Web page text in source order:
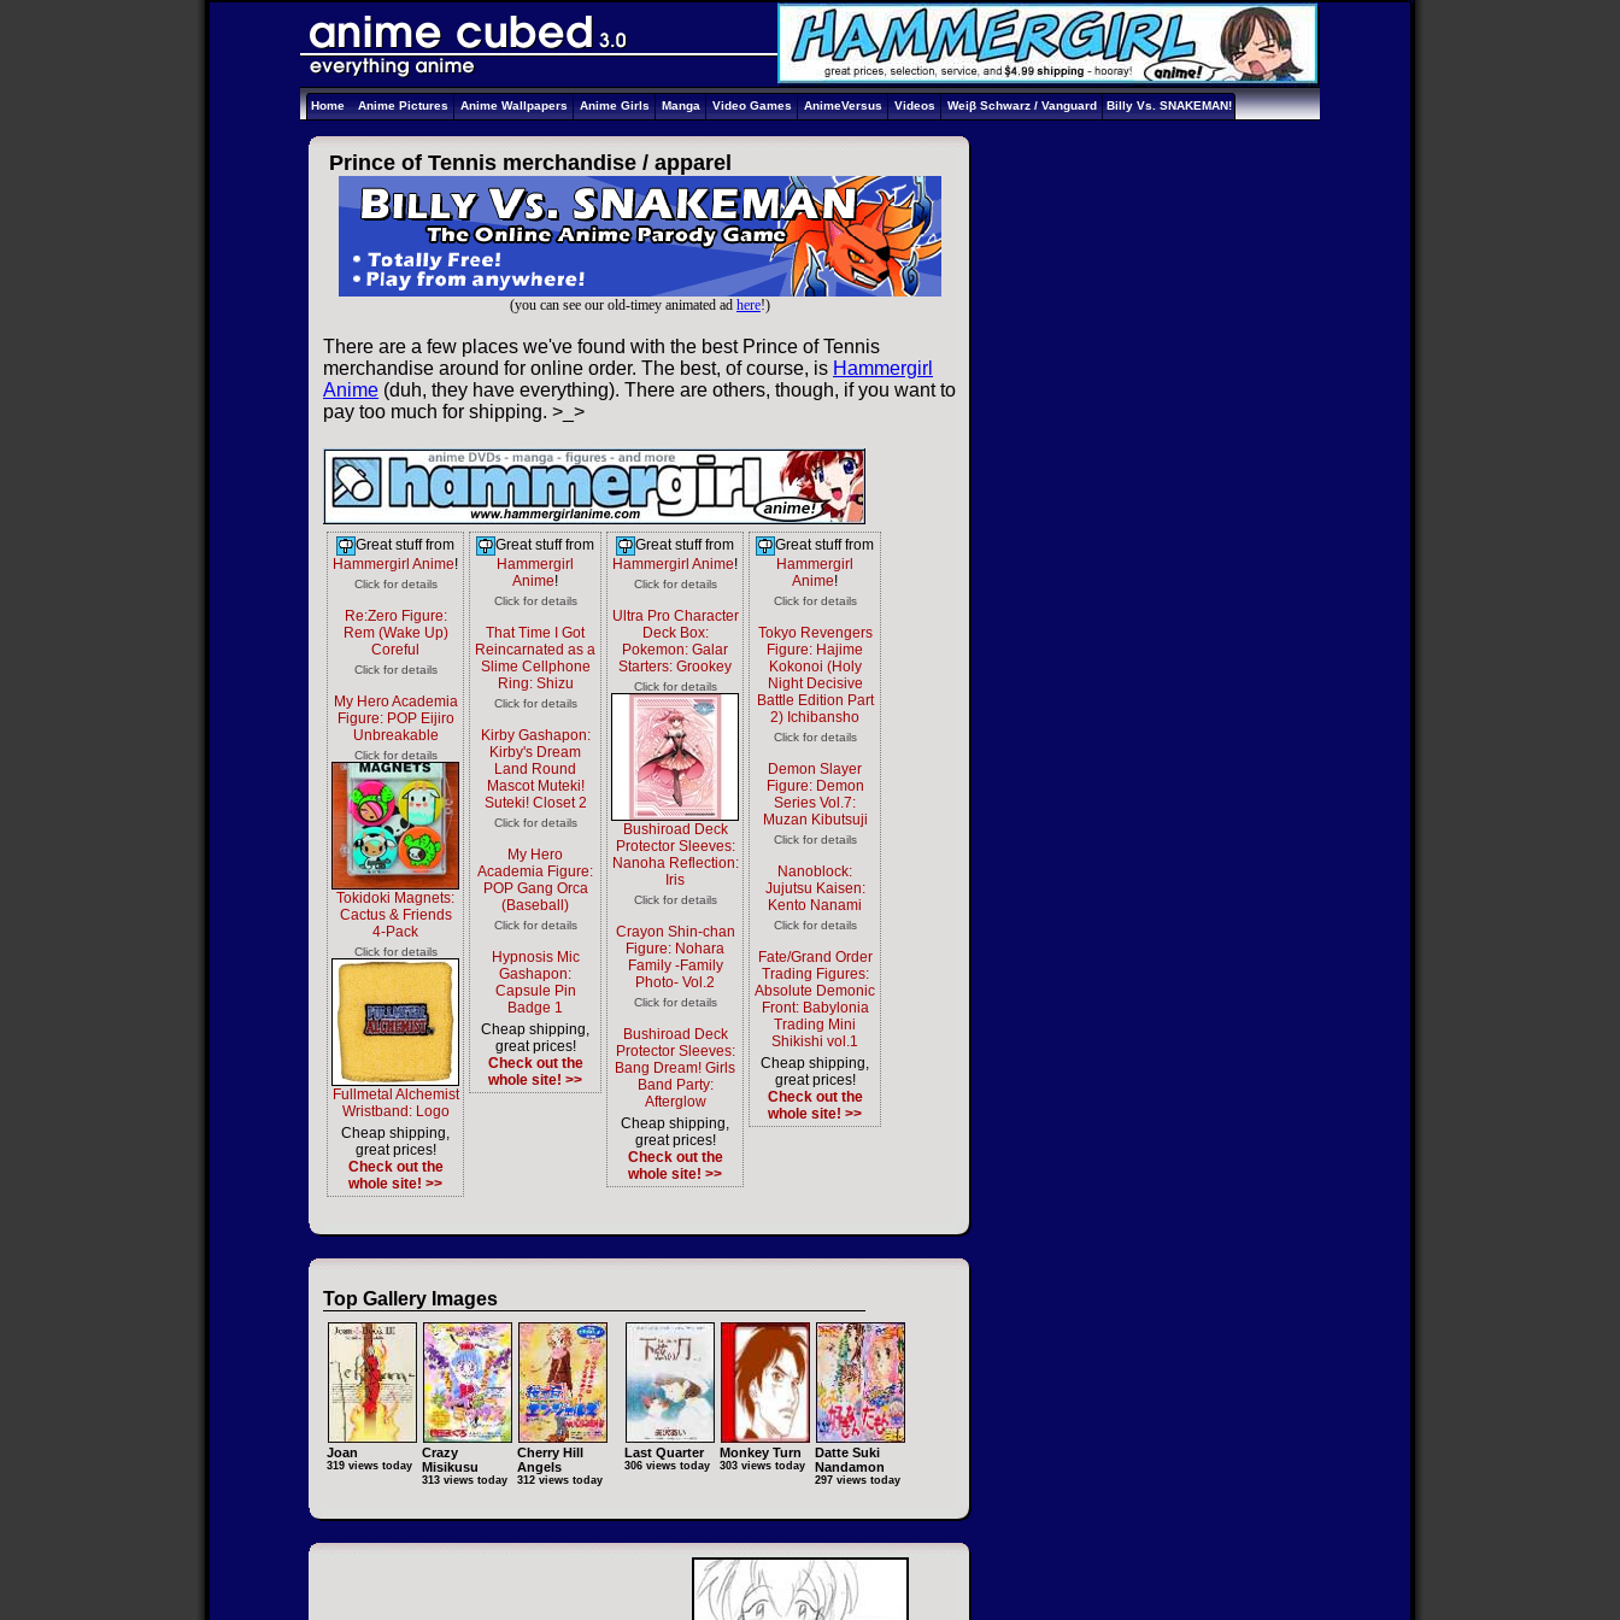
Home Anime Pictures Anime Wallpapers Anime Girls Manga Video Games AnimeVersus Videos Weiβ Schwarz / Vanguard Billy Vs. SNAKEMAN!
Prince of Tennis merchandise / apparel
(you can see our old-timey animated ad here!)
There are a few places we've found with the best Prince of Tennis
merchandise around for online order. The best, of course, is Hammergirl
Anime (duh, they have everything). There are others, though, if you want to
pay too much for shipping. >_>
Great stuff from
Hammergirl Anime!
Click for details
Re:Zero Figure:
Rem (Wake Up)
Coreful
Click for details
My Hero Academia
Figure: POP Eijiro
Unbreakable
Click for details
Tokidoki Magnets:
Cactus & Friends
4-Pack
Click for details
Fullmetal Alchemist
Wristband: Logo
Cheap shipping,
great prices!
Check out the
whole site! >>
Great stuff from
Hammergirl
Anime!
Click for details
That Time I Got
Reincarnated as a
Slime Cellphone
Ring: Shizu
Click for details
Kirby Gashapon:
Kirby's Dream
Land Round
Mascot Muteki!
Suteki! Closet 2
Click for details
My Hero
Academia Figure:
POP Gang Orca
(Baseball)
Click for details
Hypnosis Mic
Gashapon:
Capsule Pin
Badge 1
Cheap shipping,
great prices!
Check out the
whole site! >>
Great stuff from
Hammergirl Anime!
Click for details
Ultra Pro Character
Deck Box:
Pokemon: Galar
Starters: Grookey
Click for details
Bushiroad Deck
Protector Sleeves:
Nanoha Reflection:
Iris
Click for details
Crayon Shin-chan
Figure: Nohara
Family -Family
Photo- Vol.2
Click for details
Bushiroad Deck
Protector Sleeves:
Bang Dream! Girls
Band Party:
Afterglow
Cheap shipping,
great prices!
Check out the
whole site! >>
Great stuff from
Hammergirl
Anime!
Click for details
Tokyo Revengers
Figure: Hajime
Kokonoi (Holy
Night Decisive
Battle Edition Part
2) Ichibansho
Click for details
Demon Slayer
Figure: Demon
Series Vol.7:
Muzan Kibutsuji
Click for details
Nanoblock:
Jujutsu Kaisen:
Kento Nanami
Click for details
Fate/Grand Order
Trading Figures:
Absolute Demonic
Front: Babylonia
Trading Mini
Shikishi vol.1
Cheap shipping,
great prices!
Check out the
whole site! >>
Top Gallery Images
Joan
319 views today
Crazy
Misikusu
313 views today
Cherry Hill
Angels
312 views today
Last Quarter
306 views today
Monkey Turn
303 views today
Datte Suki
Nandamon
297 views today